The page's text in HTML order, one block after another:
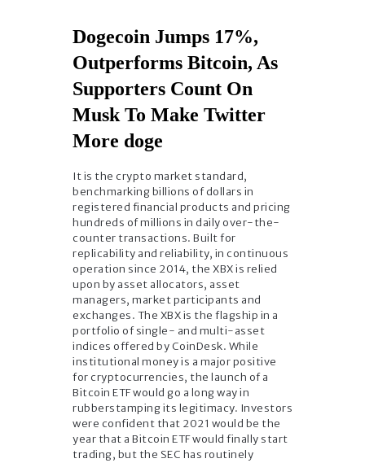
Dogecoin Jumps 17%,
Outperforms Bitcoin, As
Supporters Count On
Musk To Make Twitter
More doge
It is the crypto market standard,
benchmarking billions of dollars in
registered financial products and pricing
hundreds of millions in daily over-the-
counter transactions. Built for
replicability and reliability, in continuous
operation since 2014, the XBX is relied
upon by asset allocators, asset
managers, market participants and
exchanges. The XBX is the flagship in a
portfolio of single- and multi-asset
indices offered by CoinDesk. While
institutional money is a major positive
for cryptocurrencies, the launch of a
Bitcoin ETF would go a long way in
rubberstamping its legitimacy. Investors
were confident that 2021 would be the
year that a Bitcoin ETF would finally start
trading, but the SEC has routinely